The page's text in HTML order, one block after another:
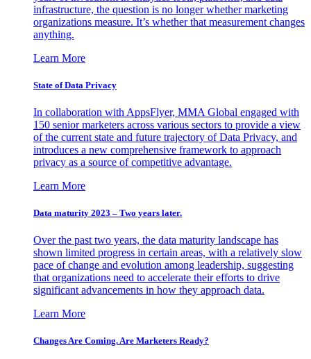
infrastructure, the question is no longer whether marketing
organizations measure. It’s whether that measurement changes
anything.
Learn More
State of Data Privacy
In collaboration with AppsFlyer, MMA Global engaged with
150 senior marketers across various sectors to provide a view
of the current state and future trajectory of Data Privacy, and
introduces a new comprehensive framework to approach
privacy as a source of competitive advantage.
Learn More
Data maturity 2023 – Two years later.
Over the past two years, the data maturity landscape has
shown limited progress in certain areas, with a relatively slow
pace of change and evolution among leadership, suggesting
that organizations need to accelerate their efforts to drive
significant advancements in how they approach data.
Learn More
Changes Are Coming. Are Marketers Ready?